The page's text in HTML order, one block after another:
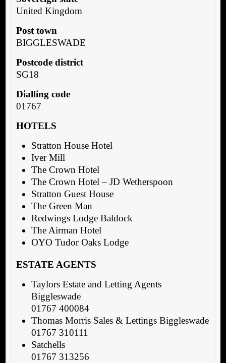
United Kingdom
Post town
BIGGLESWADE
Postcode district
SG18
Dialling code
01767
HOTELS
Stratton House Hotel
Iver Mill
The Crown Hotel
The Crown Hotel – JD Wetherspoon
Stratton Guest House
The Green Man
Redwings Lodge Baldock
The Airman Hotel
OYO Tudor Oaks Lodge
ESTATE AGENTS
Taylors Estate and Letting Agents
Biggleswade
01767 400084
Thomas Morris Sales & Lettings Biggleswade
01767 310111
Satchells
01767 313256